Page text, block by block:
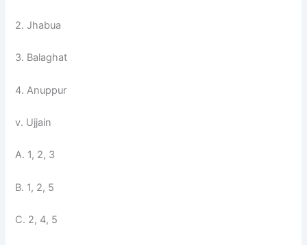
2. Jhabua
3. Balaghat
4. Anuppur
v. Ujjain
A. 1, 2, 3
B. 1, 2, 5
C. 2, 4, 5